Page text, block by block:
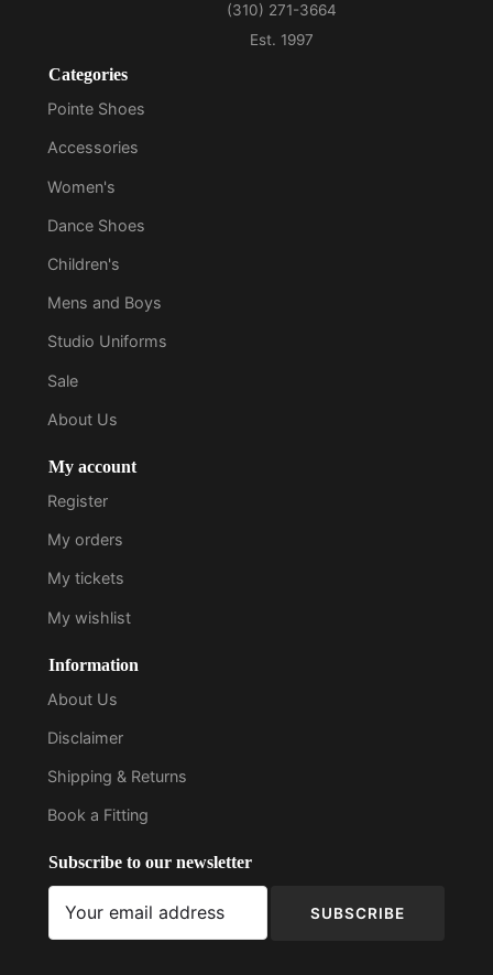
Categories
Pointe Shoes
Accessories
Women's
Dance Shoes
Children's
Mens and Boys
Studio Uniforms
Sale
About Us
My account
Register
My orders
My tickets
My wishlist
Information
About Us
Disclaimer
Shipping & Returns
Book a Fitting
Subscribe to our newsletter
SUBSCRIBE